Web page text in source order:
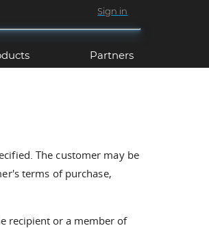
Sign in
Partners
The customer may be
terms of purchase,
recipient or a member of